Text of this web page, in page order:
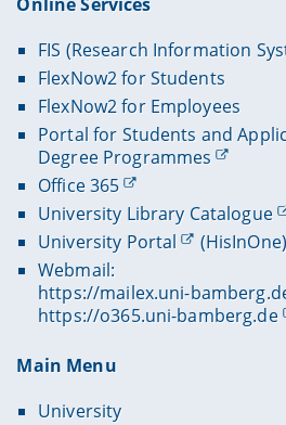
FIS (Research Information
FlexNow2 for Students
FlexNow2 for Employees
Portal for Students and
Degree Programmes
Office 365
University Library Catalogue
University Portal
(HisInOne)
Webmail:
https://mailex.uni-
https://o365.uni-bamberg.de
Main Menu
University